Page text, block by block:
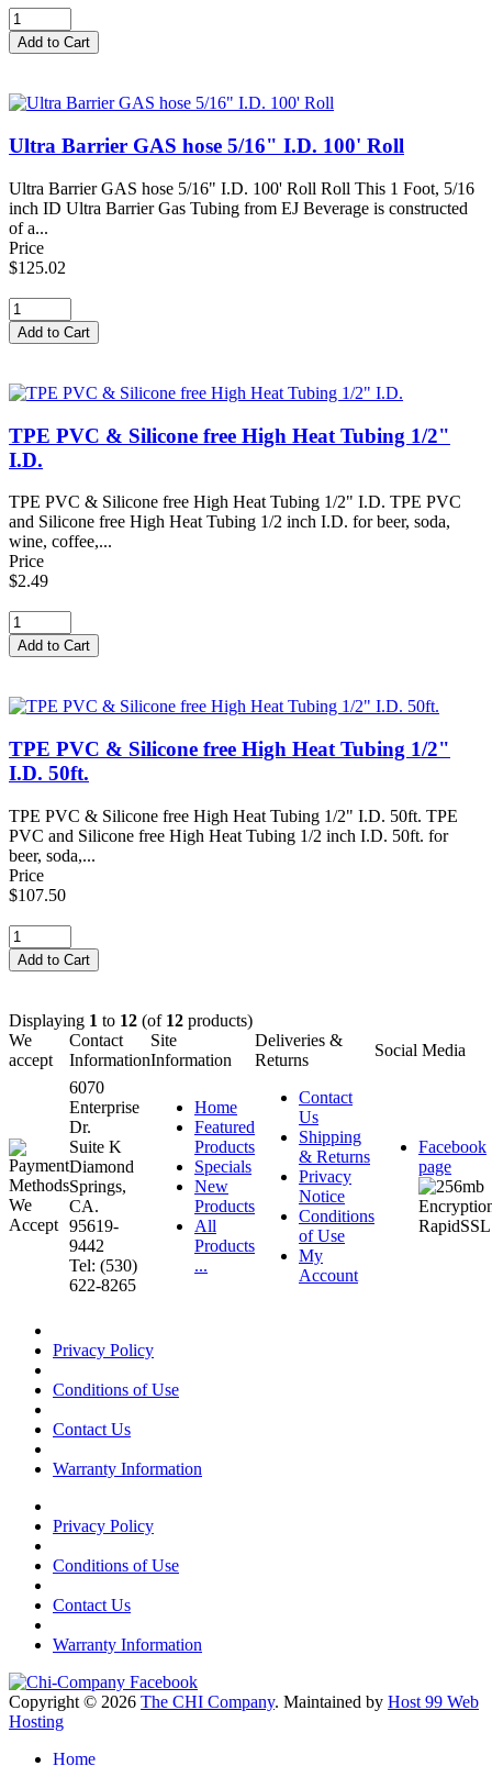
Ultra Barrier GAS hose 5/16" I.D. 100' Roll
Ultra Barrier GAS hose 5/16" I.D. 100' Roll Roll This 1 Foot, 5/16
inch ID Ultra Barrier Gas Tubing from EJ Beverage is constructed
of a...
Price
$125.02
TPE PVC & Silicone free High Heat Tubing 1/2"
I.D.
TPE PVC & Silicone free High Heat Tubing 1/2" I.D. TPE PVC
and Silicone free High Heat Tubing 1/2 inch I.D. for beer, soda,
wine, coffee,...
Price
$2.49
TPE PVC & Silicone free High Heat Tubing 1/2"
I.D. 50ft.
TPE PVC & Silicone free High Heat Tubing 1/2" I.D. 50ft. TPE
PVC and Silicone free High Heat Tubing 1/2 inch I.D. 50ft. for
beer, soda,...
Price
$107.50
Displaying 1 to 12 (of 12 products)
We
accept
Contact
Information
Site
Information
Deliveries &
Returns
Social Media
6070
Enterprise
Dr.
Suite K
Diamond
Springs,
CA.
95619-
9442
Tel: (530)
622-8265
Home
Featured
Products
Specials
New
Products
All
Products
...
Contact
Us
Shipping
& Returns
Privacy
Notice
Conditions
of Use
My
Account
Facebook
page
Privacy Policy
Conditions of Use
Contact Us
Warranty Information
Privacy Policy
Conditions of Use
Contact Us
Warranty Information
Copyright © 2026 The CHI Company. Maintained by Host 99 Web
Hosting
Home